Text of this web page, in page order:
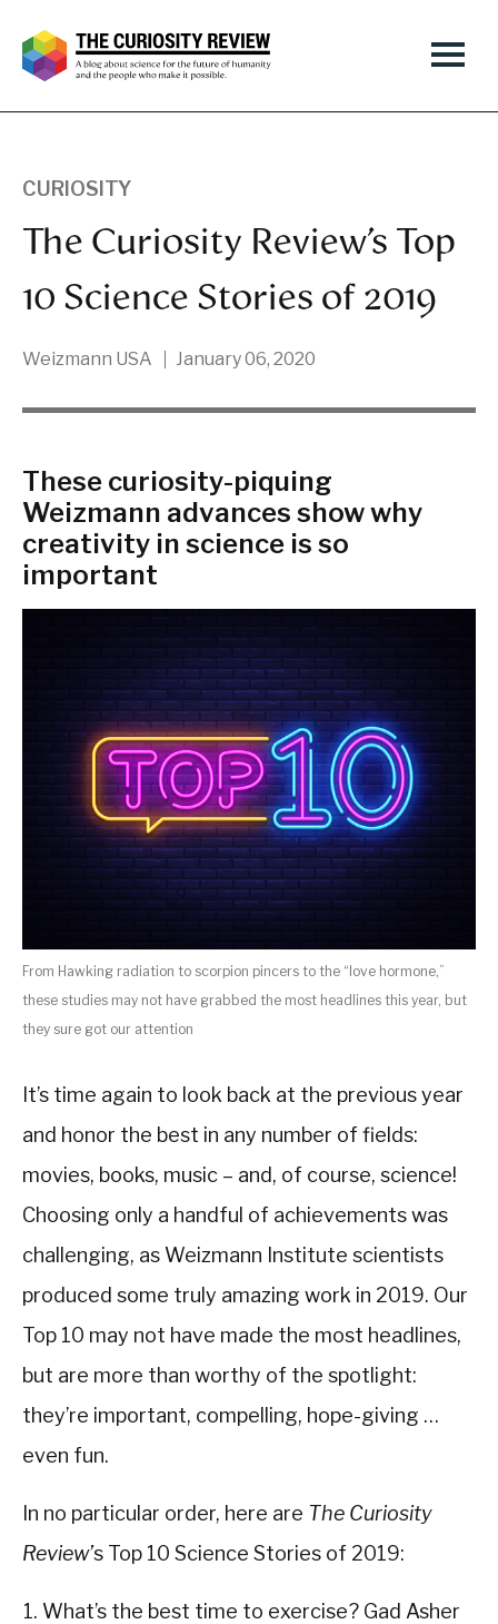
CURIOSITY
The Curiosity Review’s Top
10 Science Stories of 2019
Weizmann USA January 06, 2020
These curiosity-piquing
Weizmann advances show why
creativity in science is so
important
From Hawking radiation to scorpion pincers to the “love hormone,”
these studies may not have grabbed the most headlines this year, but
they sure got our attention
It’s time again to look back at the previous year
and honor the best in any number of fields:
movies, books, music – and, of course, science!
Choosing only a handful of achievements was
challenging, as Weizmann Institute scientists
produced some truly amazing work in 2019. Our
Top 10 may not have made the most headlines,
but are more than worthy of the spotlight:
they’re important, compelling, hope-giving …
even fun.
In no particular order, here are The Curiosity
Review’s Top 10 Science Stories of 2019:
What’s the best time to exercise? Gad Asher